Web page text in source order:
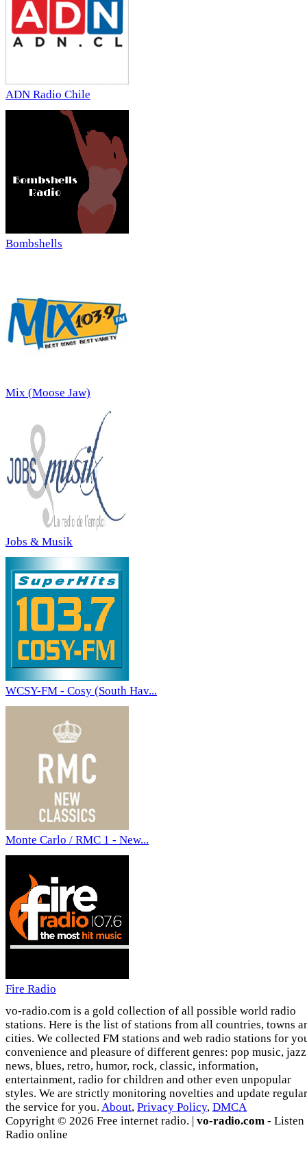
ADN Radio Chile
Bombshells
Mix (Moose Jaw)
Jobs & Musik
WCSY-FM - Cosy (South Hav...
Monte Carlo / RMC 1 - New...
Fire Radio
vo-radio.com is a gold collection of all possible world radio
stations. Here is the list of stations from all countries, towns
cities. We collected FM stations and web radio stations for
convenience and pleasure of different genres: pop music,
news, blues, retro, humor, rock, classic, information,
entertainment, radio for children and other even unpopular
styles. We are strictly monitoring novelties and update
the service for you. About, Privacy Policy, DMCA
Copyright © 2026 Free internet radio. | vo-radio.com - Listen
Radio online